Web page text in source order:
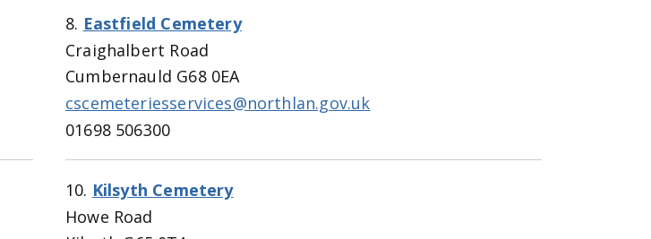
8. Eastfield Cemetery
Craighalbert Road
Cumbernauld G68 0EA
cscemeteriesservices@northlan.gov.uk
01698 506300
10. Kilsyth Cemetery
Howe Road